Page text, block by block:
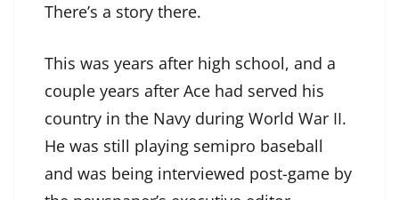
There’s a story there.
This was years after high school, and a
couple years after Ace had served his
country in the Navy during World War II.
He was still playing semipro baseball
and was being interviewed post-game by